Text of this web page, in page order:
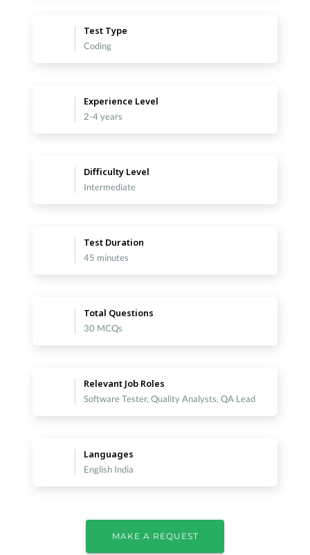
Test Type
Coding
Experience Level
2-4 years
Difficulty Level
Intermediate
Test Duration
45 minutes
Total Questions
30 MCQs
Relevant Job Roles
Software Tester, Quality Analysts, QA Lead
Languages
English India
MAKE A REQUEST